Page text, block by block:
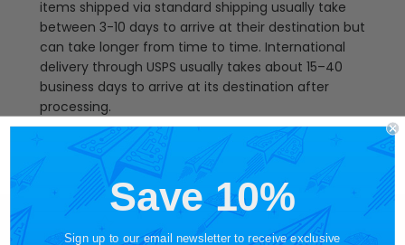
items shipped via standard shipping usually take
between 3-10 days to arrive at their destination but
can take longer from time to time. International
delivery through USPS usually takes about 15–40
business days to arrive at its destination after
processing.
Save 10%
Sign up to our email newsletter to receive exclusive